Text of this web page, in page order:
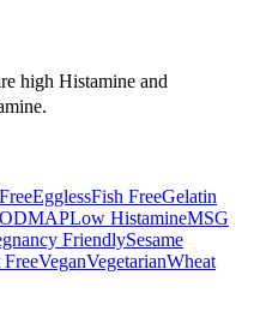
high Histamine and
.
EgglessFish FreeGelatin
Low HistamineMSG
FriendlySesame
VeganVegetarianWheat